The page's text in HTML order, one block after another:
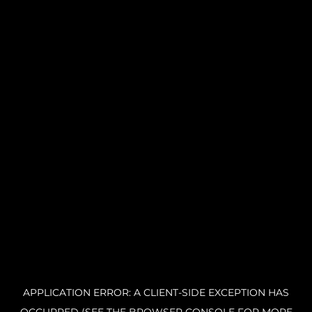
APPLICATION ERROR: A CLIENT-SIDE EXCEPTION HAS